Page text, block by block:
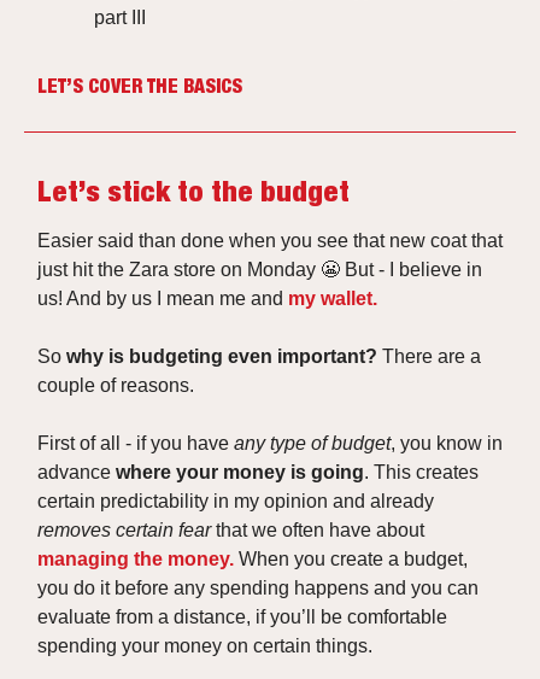
part III
LET’S COVER THE BASICS
Let’s stick to the budget
Easier said than done when you see that new coat that
just hit the Zara store on Monday 😬 But - I believe in
us! And by us I mean me and my wallet.
So why is budgeting even important? There are a
couple of reasons.
First of all - if you have any type of budget, you know in
advance where your money is going. This creates
certain predictability in my opinion and already
removes certain fearthat we often have about
managing the money. When you create a budget,
you do it before any spending happens and you can
evaluate from a distance, if you’ll be comfortable
spending your money on certain things.